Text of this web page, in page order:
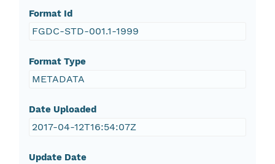
Format Id
FGDC-STD-001.1-1999
Format Type
METADATA
Date Uploaded
2017-04-12T16:54:07Z
Update Date